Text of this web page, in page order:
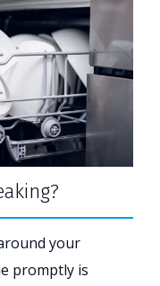
your
promptly is